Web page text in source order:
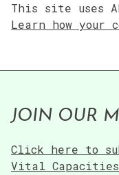
This site uses
Learn how your
JOIN OUR
Click here to
Vital Capacities